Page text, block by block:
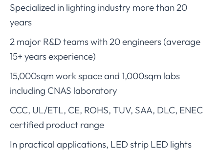
Specialized in lighting industry more than 20
years
2 major R&D teams with 20 engineers (average
15+ years experience)
15,000sqm work space and 1,000sqm labs
including CNAS laboratory
CCC, UL/ETL, CE, ROHS, TUV, SAA, DLC, ENEC
certified product range
In practical applications, LED strip LED lights